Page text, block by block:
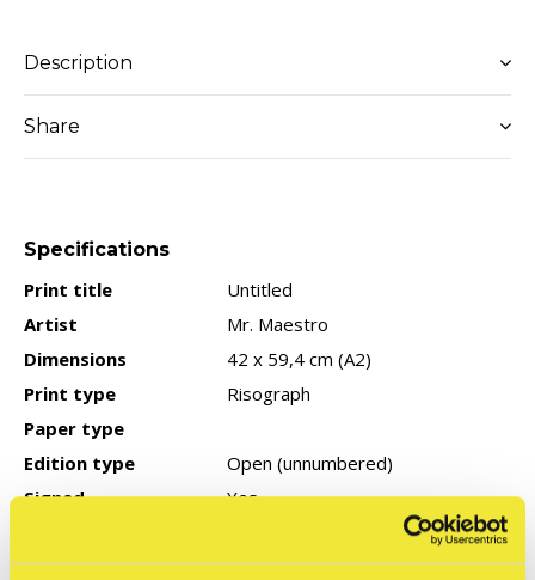
Description
Share
Specifications
Print title
Untitled
Artist
Mr. Maestro
Dimensions
42 x 59,4 cm (A2)
Print type
Risograph
Paper type
Edition type
Open (unnumbered)
Signed
Yes
COA
None